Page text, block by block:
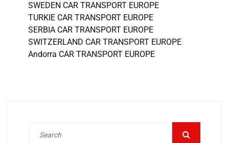
SWEDEN CAR TRANSPORT EUROPE
TURKIE CAR TRANSPORT EUROPE
SERBIA CAR TRANSPORT EUROPE
SWITZERLAND CAR TRANSPORT EUROPE
Andorra CAR TRANSPORT EUROPE